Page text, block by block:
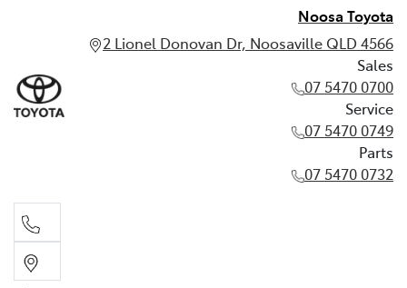
Noosa Toyota
2 Lionel Donovan Dr, Noosaville QLD 4566
Sales
07 5470 0700
Service
07 5470 0749
Parts
07 5470 0732